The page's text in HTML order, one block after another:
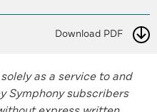
Download PDF
as a service to and
Symphony subscribers